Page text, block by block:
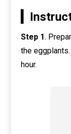
Step 1.
the
hour.